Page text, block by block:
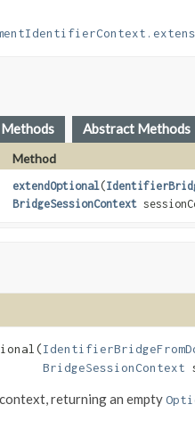
Abstract Methods
Method
extendOptional(
BridgeSessionContext
(
BridgeSessionContext
returning an empty